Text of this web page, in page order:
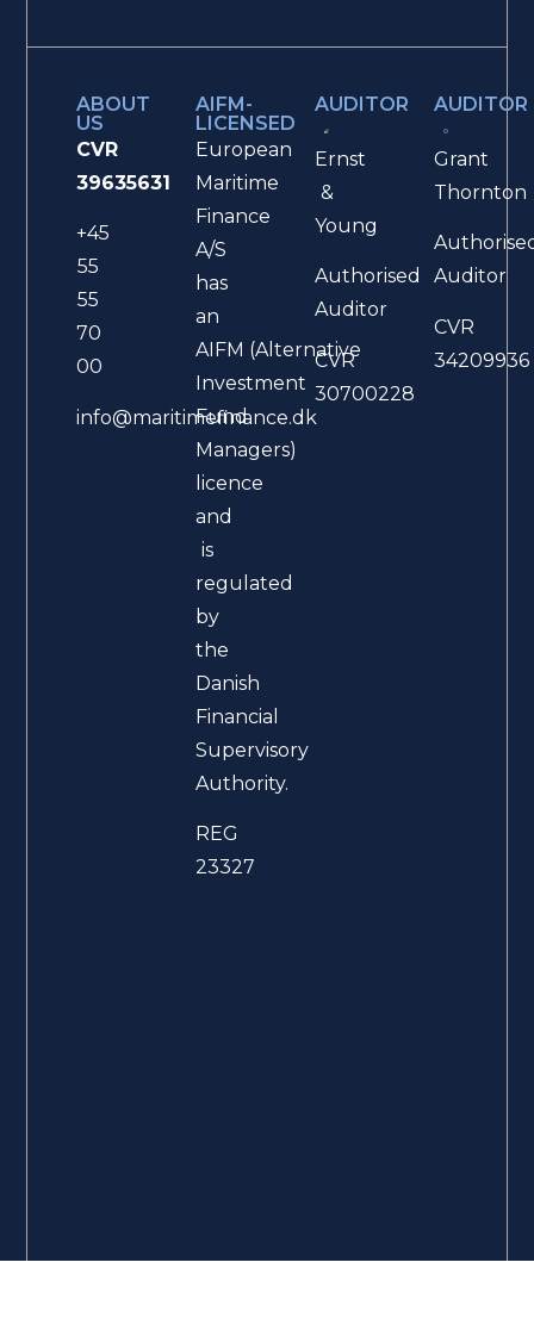
ABOUT
US
CVR
39635631
+45
55
55
70
00
info@maritimefinance.dk
AIFM-
LICENSED
European
Maritime
Finance
A/S
has
an
AIFM (Alternative
Investment
Fund
Managers)
licence
and
is
regulated
by
the
Danish
Financial
Supervisory
Authority.
REG
23327
AUDITOR
Ernst
&
Young
Authorised
Auditor
CVR
30700228
AUDITOR
Grant
Thornton
Auditor
CVR
34209936